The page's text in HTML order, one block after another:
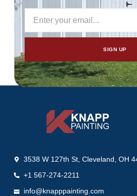
SIGN UP
3538 W 127th St, Cleveland, OH
+1 567-274-2211
info@knapppainting.com